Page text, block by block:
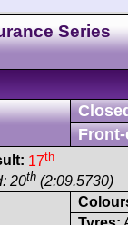
Series
17th
20th (2:09.5730)